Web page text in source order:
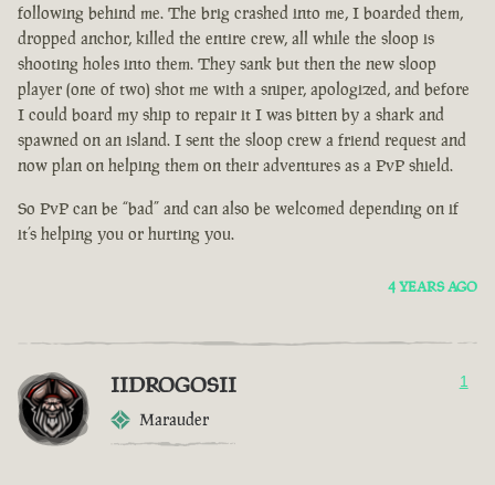
following behind me. The brig crashed into me, I boarded them,
dropped anchor, killed the entire crew, all while the sloop is
shooting holes into them. They sank but then the new sloop
player (one of two) shot me with a sniper, apologized, and before
I could board my ship to repair it I was bitten by a shark and
spawned on an island. I sent the sloop crew a friend request and
now plan on helping them on their adventures as a PvP shield.
So PvP can be “bad” and can also be welcomed depending on if
it’s helping you or hurting you.
4 YEARS AGO
IIDROGOSII
Marauder
1